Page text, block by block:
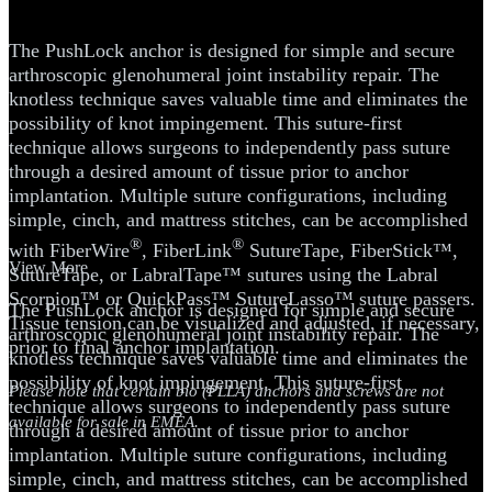
The PushLock anchor is designed for simple and secure
arthroscopic glenohumeral joint instability repair. The
knotless technique saves valuable time and eliminates the
possibility of knot impingement. This suture-first
technique allows surgeons to independently pass suture
through a desired amount of tissue prior to anchor
implantation. Multiple suture configurations, including
simple, cinch, and mattress stitches, can be accomplished
with FiberWire®, FiberLink® SutureTape, FiberStick™,
SutureTape, or LabralTape™ sutures using the Labral
Scorpion™ or QuickPass™ SutureLasso™ suture passers.
Tissue tension can be visualized and adjusted, if necessary,
prior to final anchor implantation.
Please note that certain bio (PLLA) anchors and screws are not
available for sale in EMEA.
View More
The PushLock anchor is designed for simple and secure
arthroscopic glenohumeral joint instability repair. The
knotless technique saves valuable time and eliminates the
possibility of knot impingement. This suture-first
technique allows surgeons to independently pass suture
through a desired amount of tissue prior to anchor
implantation. Multiple suture configurations, including
simple, cinch, and mattress stitches, can be accomplished